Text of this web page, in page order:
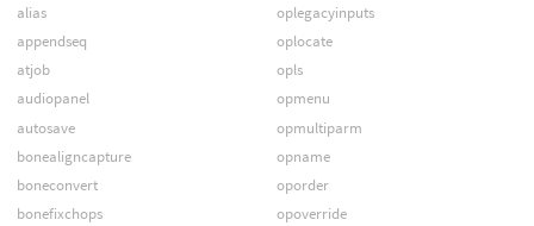
alias
appendseq
atjob
audiopanel
autosave
bonealigncapture
boneconvert
bonefixchops
oplegacyinputs
oplocate
opls
opmenu
opmultiparm
opname
oporder
opoverride